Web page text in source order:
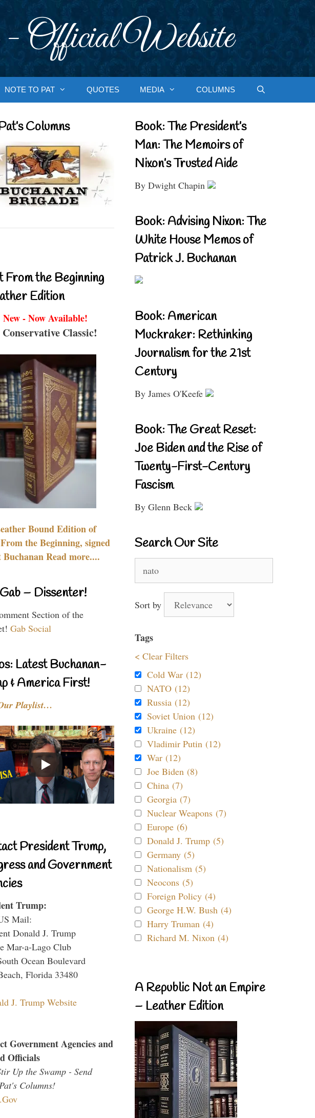
Official Website
NOTE TO PAT QUOTES MEDIA COLUMNS
Columns
From the Beginning
Edition
New - Now Available!
Classic!
Bound Edition of
the Beginning, signed
Buchanan Read more....
– Dissenter!
Section of the
Gab Social
Latest Buchanan-
& America First!
Playlist…
President Trump,
and Government
Trump:
Mail:
Donald J. Trump
Mar-a-Lago Club
Ocean Boulevard
Florida 33480
J. Trump Website
Government Agencies and
Officials
Up the Swamp - Send
Columns!
Book: The President’s
Man: The Memoirs of
Nixon’s Trusted Aide
By Dwight Chapin
Book: Advising Nixon: The
White House Memos of
Patrick J. Buchanan
Book: American
Muckraker: Rethinking
Journalism for the 21st
Century
By James O'Keefe
Book: The Great Reset:
Joe Biden and the Rise of
Twenty-First-Century
Fascism
By Glenn Beck
Search Our Site
for:
Sort by
Tags
< Clear Filters
Cold War (12)
NATO (12)
Russia (12)
Soviet Union (12)
Ukraine (12)
Vladimir Putin (12)
War (12)
Joe Biden (8)
China (7)
Georgia (7)
Nuclear Weapons (7)
Europe (6)
Donald J. Trump (5)
Germany (5)
Nationalism (5)
Neocons (5)
Foreign Policy (4)
George H.W. Bush (4)
Harry Truman (4)
Richard M. Nixon (4)
A Republic Not an Empire
– Leather Edition